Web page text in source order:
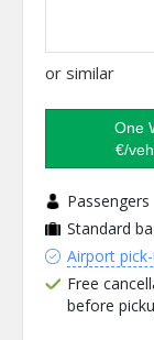
or similar
One
€/
Passengers
Standard
Airport
Free
before